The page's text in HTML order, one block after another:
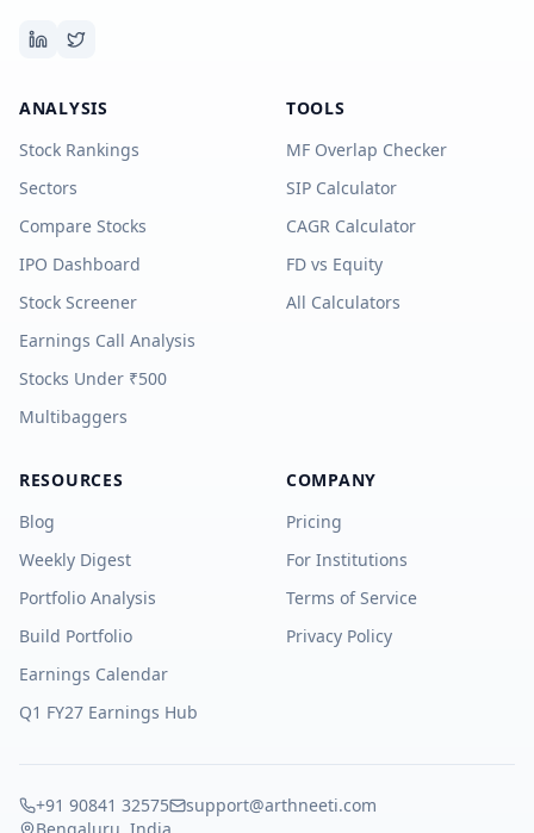
ANALYSIS
Stock Rankings
Sectors
Compare Stocks
IPO Dashboard
Stock Screener
Earnings Call Analysis
Stocks Under ₹500
Multibaggers
TOOLS
MF Overlap Checker
SIP Calculator
CAGR Calculator
FD vs Equity
All Calculators
RESOURCES
Blog
Weekly Digest
Portfolio Analysis
Build Portfolio
Earnings Calendar
Q1 FY27 Earnings Hub
COMPANY
Pricing
For Institutions
Terms of Service
Privacy Policy
+91 90841 32575
support@arthneeti.com